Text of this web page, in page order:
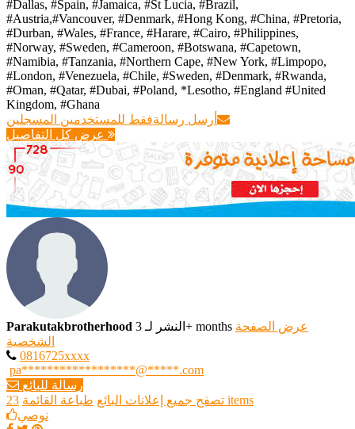
#Dallas, #Spain, #Jamaica, #St Lucia, #Brazil,
#Austria,#Vancouver, #Denmark, #Hong Kong, #China, #Pretoria,
#Durban, #Wales, #France, #Harare, #Cairo, #Philippines,
#Norway, #Sweden, #Cameroon, #Botswana, #Capetown,
#Namibia, #Tanzania, #Northern Cape, #New York, #Limpopo,
#London, #Venezuela, #Chile, #Sweden, #Denmark, #Rwanda,
#Oman, #Qatar, #Dubai, #Poland, *Lesotho, #England #United
Kingdom, #Ghana ‎
أرسل رسالةفقط للمستخدمين المسجلين
Parakutakbrotherhood النشر لـ 3+ months عرض الصفحة
الشخصية
0816725xxxx
pa******************@*****.com
رسالة للبائع
تصفح جميع إعلانات البائع طباعة القائمة
23 items
نوصي